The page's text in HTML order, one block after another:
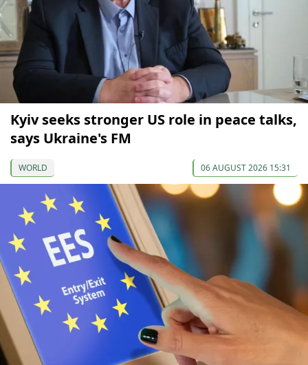
Kyiv seeks stronger US role in peace talks,
says Ukraine's FM
WORLD 06 AUGUST 2026 15:31